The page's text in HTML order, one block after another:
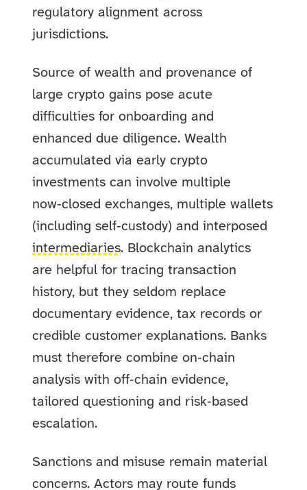
regulatory alignment across
jurisdictions.
Source of wealth and provenance of
large crypto gains pose acute
difficulties for onboarding and
enhanced due diligence. Wealth
accumulated via early crypto
investments can involve multiple
now‑closed exchanges, multiple wallets
(including self‑custody) and interposed
intermediaries. Blockchain analytics
are helpful for tracing transaction
history, but they seldom replace
documentary evidence, tax records or
credible customer explanations. Banks
must therefore combine on‑chain
analysis with off‑chain evidence,
tailored questioning and risk‑based
escalation.
Sanctions and misuse remain material
concerns. Actors may route funds